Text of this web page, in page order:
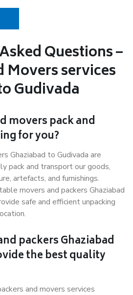
Questions –
Movers services
Gudivada
movers pack and
for you?
Ghaziabad to Gudivada are
pack and transport our goods,
artefacts, and furnishings.
movers and packers Ghaziabad
safe and efficient unpacking
packers Ghaziabad
the best quality
and movers services